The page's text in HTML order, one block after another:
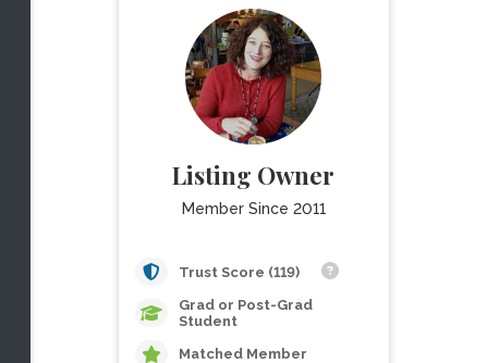
Listing Owner
Member Since 2011
Trust Score (119)
Grad or Post-Grad
Student
Matched Member